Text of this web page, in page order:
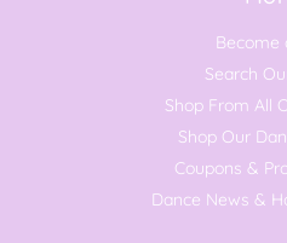
Become
Search
Shop From All
Shop Our
Coupons &
Dance News &